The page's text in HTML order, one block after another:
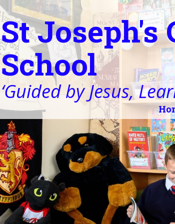
St
School
‘Guided by Jesus,